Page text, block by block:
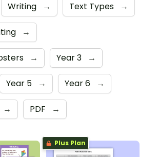
Writing → Text Types →
→
→ Year 3 →
Year 5 → Year 6 →
→ PDF →
Plus Plan